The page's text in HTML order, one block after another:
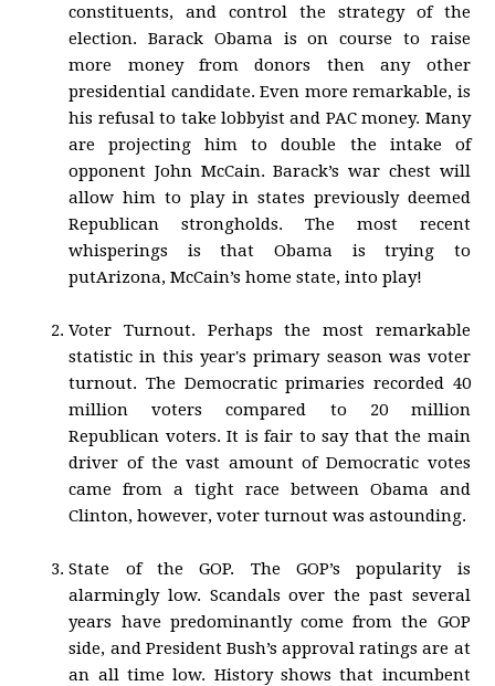
constituents, and control the strategy of the
election. Barack Obama is on course to raise
more money from donors then any other
presidential candidate. Even more remarkable, is
his refusal to take lobbyist and PAC money. Many
are projecting him to double the intake of
opponent John McCain. Barack’s war chest will
allow him to play in states previously deemed
Republican strongholds. The most recent
whisperings is that Obama is trying to
putArizona, McCain’s home state, into play!
Voter Turnout. Perhaps the most remarkable
statistic in this year's primary season was voter
turnout. The Democratic primaries recorded 40
million voters compared to 20 million
Republican voters. It is fair to say that the main
driver of the vast amount of Democratic votes
came from a tight race between Obama and
Clinton, however, voter turnout was astounding.
State of the GOP. The GOP’s popularity is
alarmingly low. Scandals over the past several
years have predominantly come from the GOP
side, and President Bush’s approval ratings are at
an all time low. History shows that incumbent